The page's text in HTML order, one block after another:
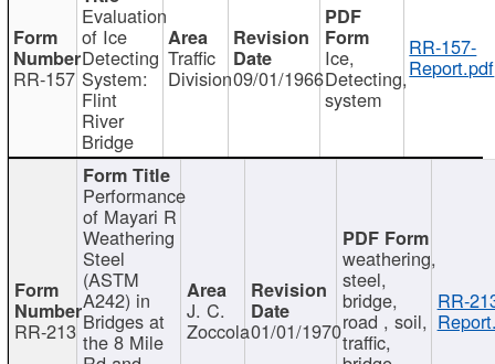
RR-157
Evaluation
of Ice
Detecting
System:
Flint
River
Bridge
Traffic
Division09/01/1966
Ice,
Detecting,
system
RR-157-
Report.pdf
RR-213
Performance
of Mayari R
Weathering
Steel
(ASTM
A242) in
Bridges at
the 8 Mile
J. C.
Zoccola01/01/1970
weathering,
steel,
bridge,
road , soil,
traffic,
RR-